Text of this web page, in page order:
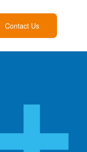
Contact Us